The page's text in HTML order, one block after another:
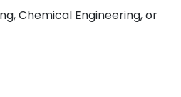
Chemical Engineering, or